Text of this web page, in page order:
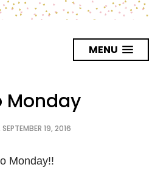
MENU
Monday
19, 2016
Monday!!